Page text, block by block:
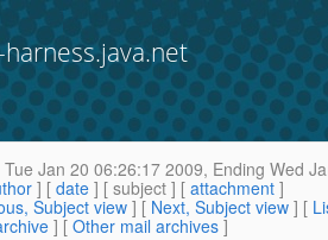
Tue Jan 20 06:26:17 2009, Ending Wed
] [ date ] [ subject ] [ attachment ]
Subject view ] [ Next, Subject view ] [
] [ Other mail archives ]